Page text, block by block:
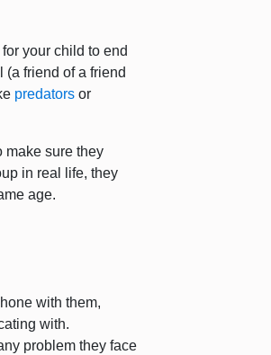
your child to end
(a friend of a friend
predators or
make sure they
in real life, they
age.
with them,
with.
problem they face